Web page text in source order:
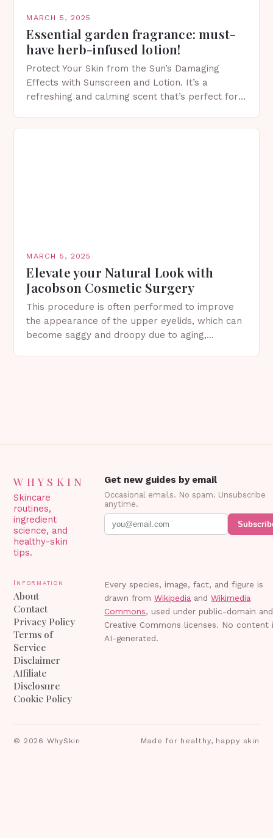
MARCH 5, 2025
Essential garden fragrance: must-
have herb-infused lotion!
Protect Your Skin from the Sun’s Damaging
Effects with Sunscreen and Lotion. It’s a
refreshing and calming scent that’s perfect for
MARCH 5, 2025
Elevate your Natural Look with
Jacobson Cosmetic Surgery
This procedure is often performed to improve
the appearance of the upper eyelids, which can
become saggy and droopy due to aging,
WHYSKIN
Skincare
routines,
ingredient
science, and
healthy-skin
tips.
Get new guides by email
Occasional emails. No spam. Unsubscribe
anytime.
Information
About
Contact
Privacy Policy
Terms of
Service
Disclaimer
Affiliate
Disclosure
Cookie Policy
Every species, image, fact, and figure is
drawn from Wikipedia and Wikimedia
Commons, used under public-domain and
Creative Commons licenses. No content
AI-generated.
© 2026 WhySkin Made for healthy, happy skin